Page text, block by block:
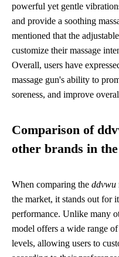
powerful yet gentle
and provide a soothing
mentioned that the
customize their massage
Overall, users have
massage gun's ability to
soreness, and improve
Comparison of
other brands in
When comparing the ddvwu
the market, it stands out for
performance. Unlike many
model offers a wide range
levels, allowing users to